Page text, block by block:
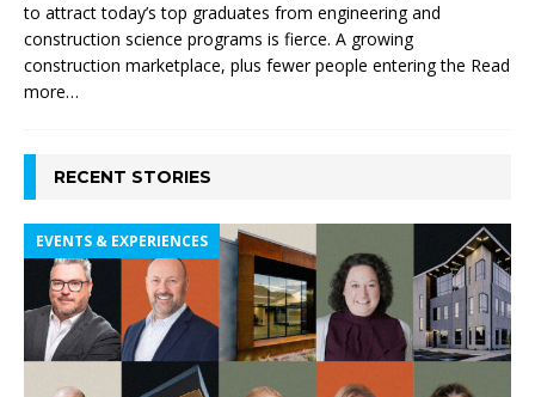
to attract today’s top graduates from engineering and
construction science programs is fierce. A growing
construction marketplace, plus fewer people entering the Read
more…
RECENT STORIES
EVENTS & EXPERIENCES